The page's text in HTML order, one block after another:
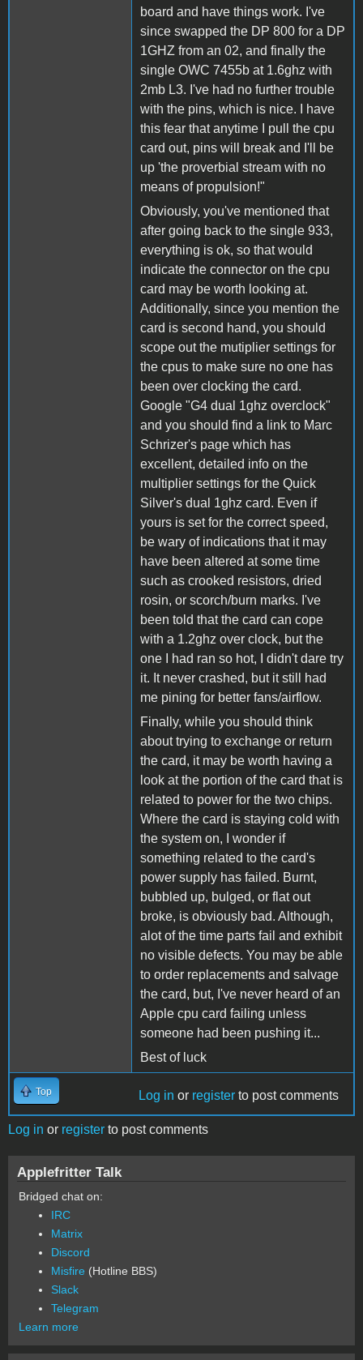
board and have things work. I've
since swapped the DP 800 for a DP
1GHZ from an 02, and finally the
single OWC 7455b at 1.6ghz with
2mb L3. I've had no further trouble
with the pins, which is nice. I have
this fear that anytime I pull the cpu
card out, pins will break and I'll be
up 'the proverbial stream with no
means of propulsion!"
Obviously, you've mentioned that
after going back to the single 933,
everything is ok, so that would
indicate the connector on the cpu
card may be worth looking at.
Additionally, since you mention the
card is second hand, you should
scope out the mutiplier settings for
the cpus to make sure no one has
been over clocking the card.
Google "G4 dual 1ghz overclock"
and you should find a link to Marc
Schrizer's page which has
excellent, detailed info on the
multiplier settings for the Quick
Silver's dual 1ghz card. Even if
yours is set for the correct speed,
be wary of indications that it may
have been altered at some time
such as crooked resistors, dried
rosin, or scorch/burn marks. I've
been told that the card can cope
with a 1.2ghz over clock, but the
one I had ran so hot, I didn't dare try
it. It never crashed, but it still had
me pining for better fans/airflow.
Finally, while you should think
about trying to exchange or return
the card, it may be worth having a
look at the portion of the card that is
related to power for the two chips.
Where the card is staying cold with
the system on, I wonder if
something related to the card's
power supply has failed. Burnt,
bubbled up, bulged, or flat out
broke, is obviously bad. Although,
alot of the time parts fail and exhibit
no visible defects. You may be able
to order replacements and salvage
the card, but, I've never heard of an
Apple cpu card failing unless
someone had been pushing it...
Best of luck
Top Log in or register to post comments
Log in or register to post comments
Applefritter Talk
Bridged chat on:
IRC
Matrix
Discord
Misfire (Hotline BBS)
Slack
Telegram
Learn more